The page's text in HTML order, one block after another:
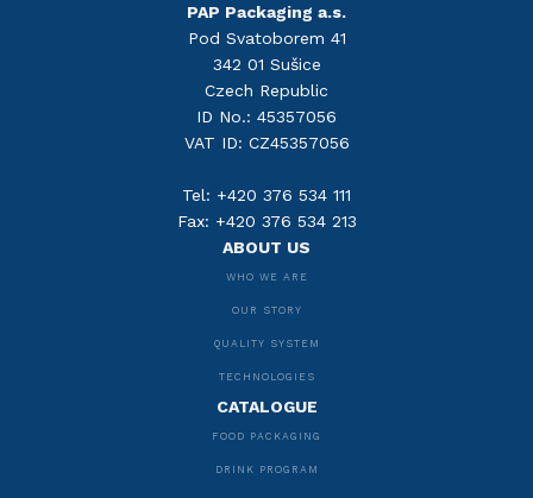
PAP Packaging a.s.
Pod Svatoborem 41
342 01 Sušice
Czech Republic
ID No.: 45357056
VAT ID: CZ45357056
Tel: +420 376 534 111
Fax: +420 376 534 213
ABOUT US
WHO WE ARE
OUR STORY
QUALITY SYSTEM
TECHNOLOGIES
CATALOGUE
FOOD PACKAGING
DRINK PROGRAM